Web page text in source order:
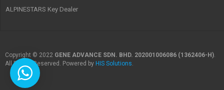
ALPINESTARS Key Dealer
Copyright © 2022 GENE ADVANCE SDN. BHD. 202001006086 (1362406-H).
All Rights Reserved. Powered by HIS Solutions.